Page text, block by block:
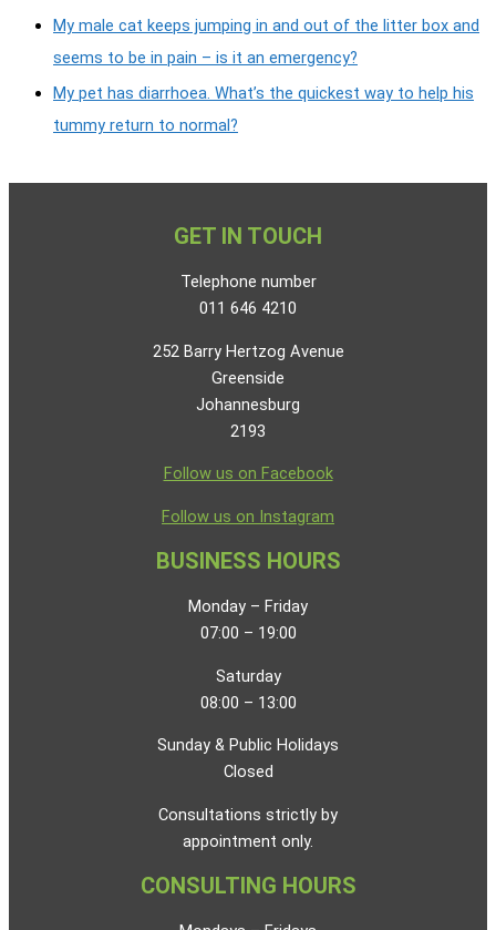
My male cat keeps jumping in and out of the litter box and
seems to be in pain – is it an emergency?
My pet has diarrhoea. What’s the quickest way to help his
tummy return to normal?
GET IN TOUCH
Telephone number
011 646 4210
252 Barry Hertzog Avenue
Greenside
Johannesburg
2193
Follow us on Facebook
Follow us on Instagram
BUSINESS HOURS
Monday – Friday
07:00 – 19:00
Saturday
08:00 – 13:00
Sunday & Public Holidays
Closed
Consultations strictly by
appointment only.
CONSULTING HOURS